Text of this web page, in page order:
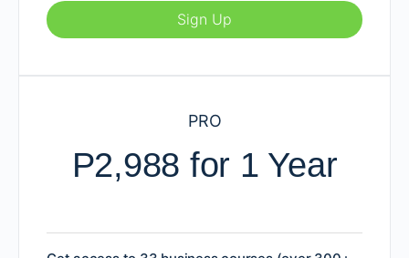
Sign Up
PRO
P2,988 for 1 Year